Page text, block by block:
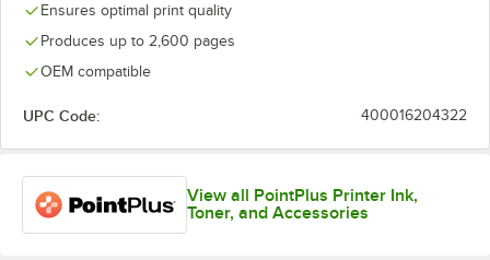
Ensures optimal print quality
Produces up to 2,600 pages
OEM compatible
UPC Code: 400016204322
View all PointPlus Printer Ink,
Toner, and Accessories